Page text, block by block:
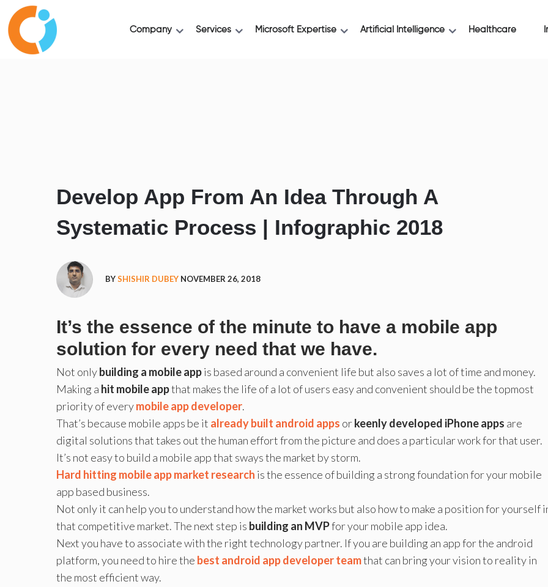
Company Services Microsoft Expertise Artificial Intelligence Healthcare
Develop App From An Idea Through A
Systematic Process | Infographic 2018
BYSHISHIR DUBEY NOVEMBER 26, 2018
It’s the essence of the minute to have a mobile app
solution for every need that we have.
Not onlybuilding a mobile appis based around a convenient life but also saves a lot of time and money.
Making a hit mobile appthat makes the life of a lot of users easy and convenient should be the topmost
priority of everymobile app developer.
That’s because mobile apps be it already built android apps orkeenly developed iPhone apps are
digital solutions that takes out the human effort from the picture and does a particular work for that user.
It’s not easy to build a mobile app that sways the market by storm.
Hard hitting mobile app market research is the essence of building a strong foundation for your mobile
app based business.
Not only it can help you to understand how the market works but also how to make a position for yourself
that competitive market. The next step is building an MVPfor your mobile app idea.
Next you have to associate with the right technology partner. If you are building an app for the android
platform, you need to hire the best android app developer teamthat can bring your vision to reality in
the most efficient way.